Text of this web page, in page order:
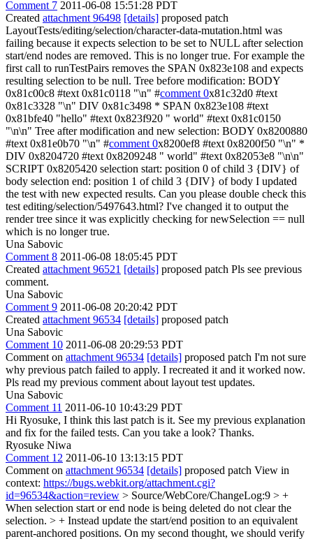
Comment 7 2011-06-08 15:51:28 PDT
Created attachment 96498 [details] proposed patch
LayoutTests/editing/selection/character-data-mutation.html was
failing because it expects selection to be set to NULL after selection
start/end nodes are removed. This is no longer true. For example the
first call to runTestPairs removes the SPAN 0x823e108 and expects
resulting selection to be null. Tree before modification: BODY
0x81c00c8 #text 0x81c0118 "\n" #comment 0x81c32d0 #text
0x81c3328 "\n" DIV 0x81c3498 * SPAN 0x823e108 #text
0x81bfe40 "hello" #text 0x823f920 " world" #text 0x81c0150
"\n\n" Tree after modification and new selection: BODY 0x8200880
#text 0x81e0b70 "\n" #comment 0x8200ef8 #text 0x8200f50 "\n" *
DIV 0x8204720 #text 0x8209248 " world" #text 0x82053e8 "\n\n"
SCRIPT 0x8205420 selection start: position 0 of child 3 {DIV} of
body selection end: position 1 of child 3 {DIV} of body I updated
the test with new expected results. Can you please double check this
test editing/selection/5497643.html? I've changed it to output the
render tree since it was explicitly checking for newSelection == null
which is no longer true.
Una Sabovic
Comment 8 2011-06-08 18:05:45 PDT
Created attachment 96521 [details] proposed patch Pls see previous
comment.
Una Sabovic
Comment 9 2011-06-08 20:20:42 PDT
Created attachment 96534 [details] proposed patch
Una Sabovic
Comment 10 2011-06-08 20:29:53 PDT
Comment on attachment 96534 [details] proposed patch I'm not sure
why previous patch failed to apply. I recreated it and it worked now.
Pls read my previous comment about layout test updates.
Una Sabovic
Comment 11 2011-06-10 10:43:29 PDT
Hi Ryosuke, I think this last patch is it. See my previous explanation
and fix for the failed tests. Can you take a look? Thanks.
Ryosuke Niwa
Comment 12 2011-06-10 13:13:15 PDT
Comment on attachment 96534 [details] proposed patch View in
context: https://bugs.webkit.org/attachment.cgi?
id=96534&action=review > Source/WebCore/ChangeLog:9 > +
When selection start or end node is being deleted do not clear the
selection. > + Instead update the start/end position to an equivalent
parent-anchored positions. On my second thought, we should verify